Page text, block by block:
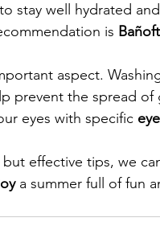
stay well hydrated
is
aspect.
prevent the spread
eyes with specific
effective tips, we
a summer full of fun